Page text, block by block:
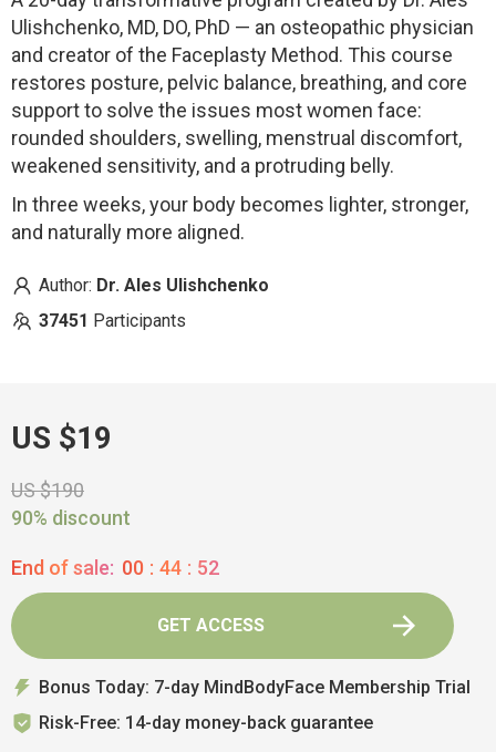
Ulishchenko, MD, DO, PhD — an osteopathic physician
and creator of the Faceplasty Method. This course
restores posture, pelvic balance, breathing, and core
support to solve the issues most women face:
rounded shoulders, swelling, menstrual discomfort,
weakened sensitivity, and a protruding belly.
In three weeks, your body becomes lighter, stronger,
and naturally more aligned.
Author: Dr. Ales Ulishchenko
37451 Participants
US $19
US $190
90% discount
End of sale: 00 : 44 : 51
GET ACCESS
Bonus Today: 7-day MindBodyFace Membership Trial
Risk-Free: 14-day money-back guarantee